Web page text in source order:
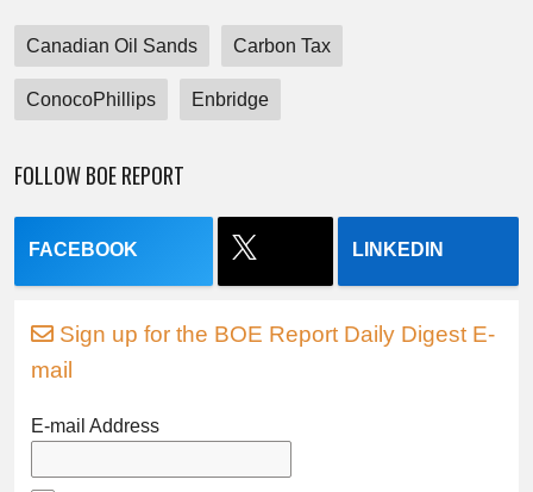
Canadian Oil Sands Carbon Tax
ConocoPhillips Enbridge
FOLLOW BOE REPORT
FACEBOOK LINKEDIN
Sign up for the BOE Report Daily Digest E-
mail
E-mail Address